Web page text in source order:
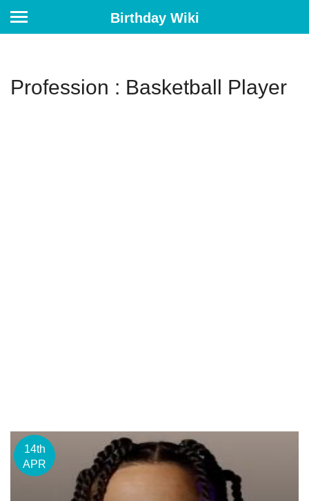
Birthday Wiki
Profession : Basketball Player
14th
APR